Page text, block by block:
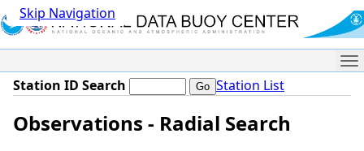
Skip Navigation
Station ID Search Station List
Observations - Radial Search